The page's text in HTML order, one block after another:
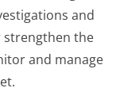
and
strengthen the
and manage